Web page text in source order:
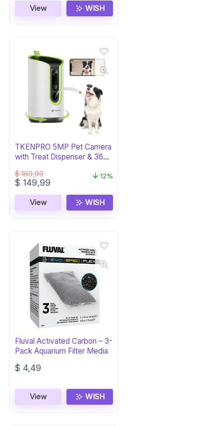
was:
$ 164,00.
is:
$ 84,00.
View WISH
TKENPRO 5MP Pet Camera
with Treat Dispenser & 360°
$169,99
Original
was:
$ 169,99.
$ 149,99
$ 149,99.
12%
View WISH
Fluval Activated Carbon – 3-
Pack Aquarium Filter Media
$ 4,49
View WISH